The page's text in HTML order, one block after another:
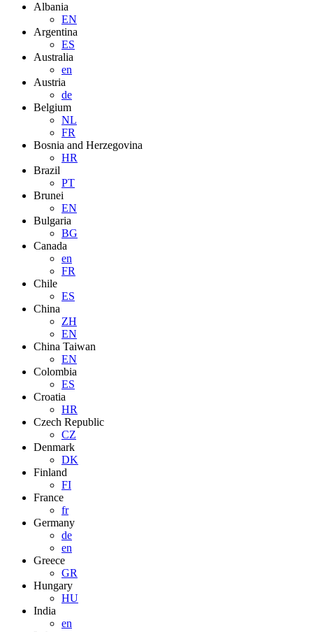
Albania
EN
Argentina
ES
Australia
en
Austria
de
Belgium
NL
FR
Bosnia and Herzegovina
HR
Brazil
PT
Brunei
EN
Bulgaria
BG
Canada
en
FR
Chile
ES
China
ZH
EN
China Taiwan
EN
Colombia
ES
Croatia
HR
Czech Republic
CZ
Denmark
DK
Finland
FI
France
fr
Germany
de
en
Greece
GR
Hungary
HU
India
en